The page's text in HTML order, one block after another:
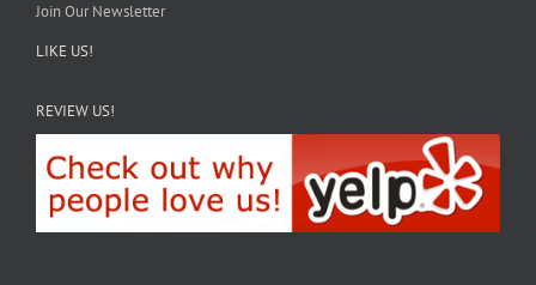
Join Our Newsletter
LIKE US!
REVIEW US!